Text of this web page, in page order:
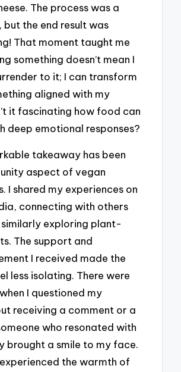
The process was a
but the end result was
That moment taught me
something doesn’t mean I
to it; I can transform
aligned with my
it fascinating how food can
deep emotional responses?
takeaway has been
aspect of vegan
I shared my experiences on
connecting with others
exploring plant-
The support and
I received made the
less isolating. There were
I questioned my
receiving a comment or a
who resonated with
brought a smile to my face.
the warmth of